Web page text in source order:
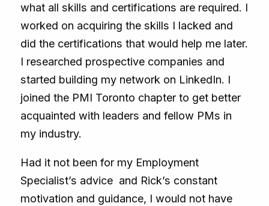
what all skills and certifications are required. I
worked on acquiring the skills I lacked and
did the certifications that would help me later.
I researched prospective companies and
started building my network on LinkedIn. I
joined the PMI Toronto chapter to get better
acquainted with leaders and fellow PMs in
my industry.
Had it not been for my Employment
Specialist’s advice and Rick’s constant
motivation and guidance, I would not have